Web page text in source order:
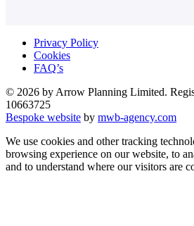
Privacy Policy
Cookies
FAQ’s
© 2026 by Arrow Planning Limited.
10663725
Bespoke website by mwb-agency.com
We use cookies and other tracking
browsing experience on our website, to
and to understand where our visitors are